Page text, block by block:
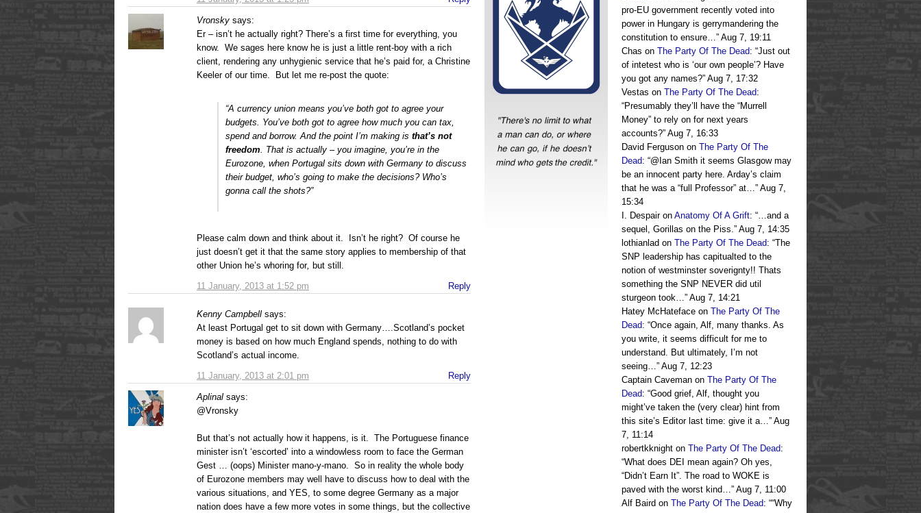
Vronsky says:
11 January, 2013 at 1:52 pm
Er – isn’t he actually right? There’s a first time for everything, you
know. We sages here know he is just a little rent-boy with a rich
client, rendering any unhygienic service that he’s paid for, a Christine
Keeler of our time. But let me re-post the quote:
“A currency union means you’ve both got to agree your
budgets. You’ve both got to agree how much you can tax,
spend and borrow. And the point I’m making is that’s not
freedom. That is actually – you imagine, you’re in the
Eurozone, when Portugal sits down with Germany to discuss
their budget, who’s going to make the decisions? Who’s
gonna call the shots?”
Please calm down and think about it. Isn’t he right? Of course he
just doesn’t get it that the same story applies to membership of that
other Union he’s whoring for, but still.
Reply
Kenny Campbell says:
11 January, 2013 at 2:01 pm
At least Portugal get to sit down with Germany….Scotland’s pocket
money is based on how much England spends, nothing to do with
Scotland’s actual income.
Reply
Aplinal says:
@Vronsky
But that’s not actually how it happens, is it. The Portuguese finance
minister isn’t ‘escorted’ into a windowless room to face the German
Gest … (oops) Minister mano-y-mano. So in reality the whole body
of Eurozone members may well have to discuss how to deal with the
various situations, and YES, to some degree Germany as a major
nation does have a few more votes in some things, but the collective
pro-EU government recently voted into
power in Hungary is gerrymandering the
constitution to ensure…” Aug 7, 19:11
Chas on The Party Of The Dead: “Just out
of intetest who is ‘our own people’? Have
you got any names?” Aug 7, 17:32
Vestas on The Party Of The Dead:
“Presumably they’ll have the “Murrell
Money” to rely on for next years
accounts?” Aug 7, 16:33
David Ferguson on The Party Of The
Dead: “@Ian Smith it seems Glasgow may
be an innocent party here. Arday’s claim
that he was a “full Professor” at…” Aug 7,
15:34
I. Despairon Anatomy Of A Grift: “…and a
sequel, Gorillas on the Piss.” Aug 7, 14:35
lothianlad on The Party Of The Dead: “The
SNP leadership has capitualted to the
notion of westminster soverignty!! Thats
something the SNP NEVER did util
sturgeon took…” Aug 7, 14:21
Hatey McHateface on The Party Of The
Dead: “Once again, Alf, many thanks. As
you write, it seems difficult for me to
understand. But ultimately, I’m not
seeing…” Aug 7, 12:23
Captain Caveman on The Party Of The
Dead: “Good grief, Alf, thought you
might’ve taken the (very clear) hint from
this site’s Editor last time: give it a…” Aug
7, 11:14
robertkknight on The Party Of The Dead:
“What does DEI mean again? Oh yes,
“Didn’t Earn It”. The road to WOKE is
paved with the worst kind…” Aug 7, 11:00
Alf Baird on The Party Of The Dead: ““Why